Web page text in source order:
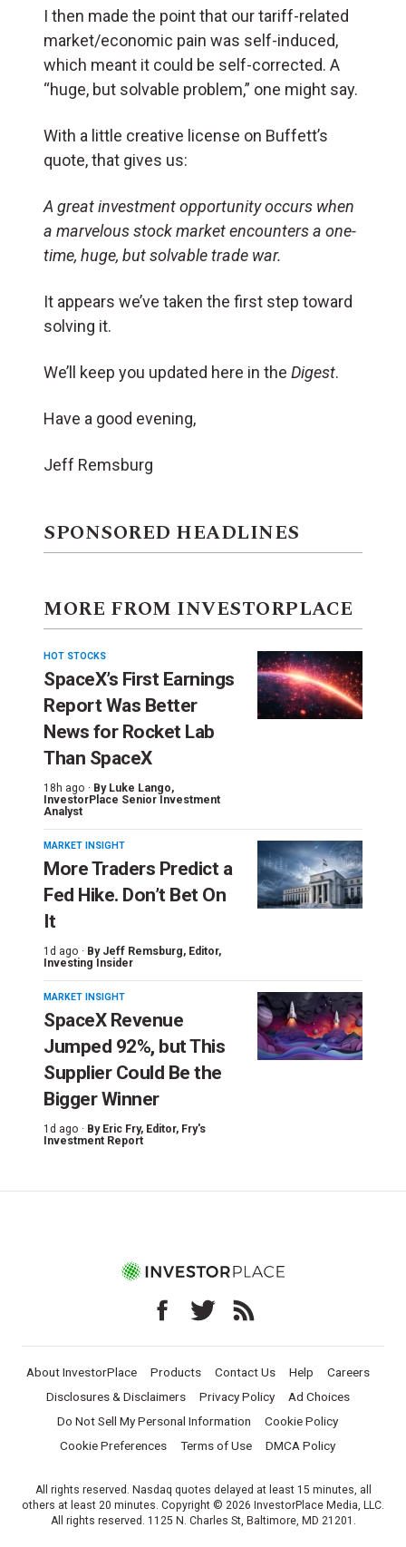
I then made the point that our tariff-related
market/economic pain was self-induced,
which meant it could be self-corrected. A
“huge, but solvable problem,” one might say.
With a little creative license on Buffett’s
quote, that gives us:
A great investment opportunity occurs when
a marvelous stock market encounters a one-
time, huge, but solvable trade war.
It appears we’ve taken the first step toward
solving it.
We’ll keep you updated here in the Digest.
Have a good evening,
Jeff Remsburg
SPONSORED HEADLINES
MORE FROM INVESTORPLACE
HOT STOCKS
SpaceX’s First Earnings
Report Was Better
News for Rocket Lab
Than SpaceX
18h ago · By Luke Lango,
InvestorPlace Senior Investment
Analyst
MARKET INSIGHT
More Traders Predict a
Fed Hike. Don’t Bet On
It
1d ago · By Jeff Remsburg, Editor,
Investing Insider
MARKET INSIGHT
SpaceX Revenue
Jumped 92%, but This
Supplier Could Be the
Bigger Winner
1d ago · By Eric Fry, Editor, Fry's
Investment Report
About InvestorPlace Products Contact Us Help
Careers
Disclosures & Disclaimers
Privacy Policy
Ad Choices
Do Not Sell My Personal Information
Cookie Policy
Cookie Preferences
Terms of Use DMCA Policy
All rights reserved. Nasdaq quotes delayed at least 15 minutes, all
others at least 20 minutes. Copyright © 2026 InvestorPlace Media, LLC.
All rights reserved. 1125 N. Charles St, Baltimore, MD 21201.